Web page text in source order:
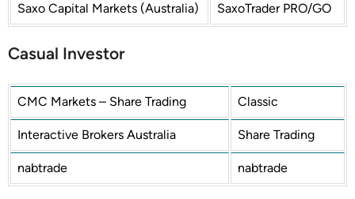
Saxo Capital Markets (Australia) SaxoTrader PRO/GO
Casual Investor
CMC Markets – Share Trading Classic
Interactive Brokers Australia Share Trading
nabtrade nabtrade